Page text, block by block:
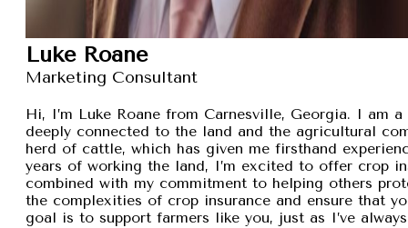
Luke Roane
Marketing Consultant
Hi, I’m Luke Roane from Carnesville, Georgia. I am
deeply connected to the land and the agricultural
herd of cattle, which has given me firsthand
years of working the land, I’m excited to offer crop
combined with my commitment to helping others
the complexities of crop insurance and ensure that
goal is to support farmers like you, just as I’ve